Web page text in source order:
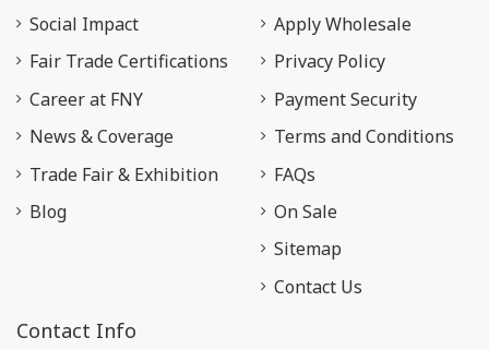
Social Impact
Fair Trade Certifications
Career at FNY
News & Coverage
Trade Fair & Exhibition
Blog
Apply Wholesale
Privacy Policy
Payment Security
Terms and Conditions
FAQs
On Sale
Sitemap
Contact Us
Contact Info